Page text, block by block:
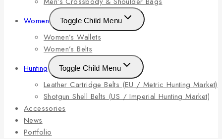
Women
Toggle Child Menu
Women’s Wallets
Women’s Belts
Hunting
Toggle Child Menu
Leather Cartridge Belts (EU / Metric Hunting Market)
Shotgun Shell Belts (US / Imperial Hunting Market)
Accessories
News
Portfolio